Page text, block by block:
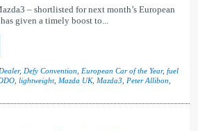
– shortlisted for next month’s European
given a timely boost to...
Dealer, Defy Convention European Car of the Year, fuel
lightweight, Mazda UK, Mazda3 Peter Allibon